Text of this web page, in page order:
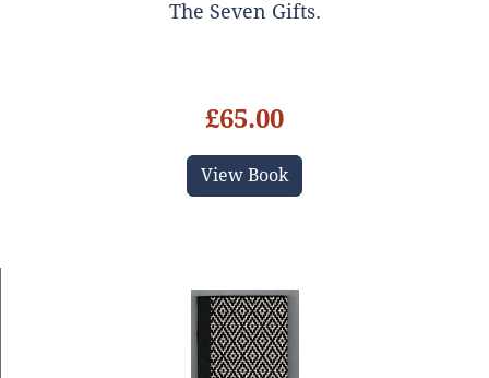
The Seven Gifts.
£65.00
View Book